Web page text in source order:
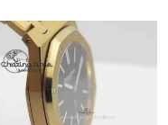
2026 at 9:23 AM.
2026 at 8:30 AM.